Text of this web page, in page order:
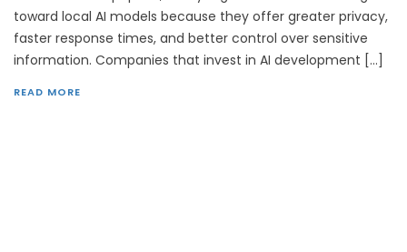
toward local AI models because they offer greater privacy,
faster response times, and better control over sensitive
information. Companies that invest in AI development […]
READ MORE